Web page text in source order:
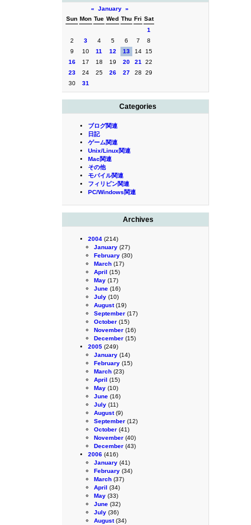
« January »
Sun Mon Tue Wed Thu Fri Sat
1
2
3 4 5 6 7
8
9
10 11 12 13 14
15
16
17 18 19 20 21
22
23
24 25 26 27 28
29
30
31
Categories
ブログ関連
日記
ゲーム関連
Unix/Linux関連
Mac関連
その他
モバイル関連
フィリピン関連
PC/Windows関連
Archives
2004 (214)
January (27)
February (30)
March (17)
April (15)
May (17)
June (16)
July (10)
August(19)
September (17)
October (15)
November (16)
December (15)
2005 (249)
January (14)
February (15)
March (23)
April (15)
May (10)
June (16)
July (11)
August(9)
September (12)
October (41)
November (40)
December (43)
2006 (416)
January (41)
February (34)
March (37)
April (34)
May (33)
June (32)
July (36)
August(34)